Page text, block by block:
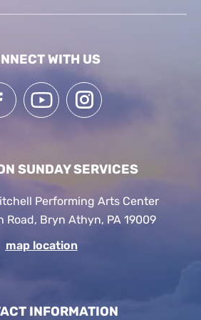
WITH US
SUNDAY SERVICES
Performing Arts Center
Road, Bryn Athyn, PA 19009
map location
INFORMATION